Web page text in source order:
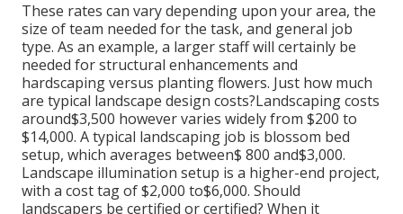
These rates can vary depending upon your area, the
size of team needed for the task, and general job
type. As an example, a larger staff will certainly be
needed for structural enhancements and
hardscaping versus planting flowers. Just how much
are typical landscape design costs?Landscaping costs
around$3,500 however varies widely from $200 to
$14,000. A typical landscaping job is blossom bed
setup, which averages between$ 800 and$3,000.
Landscape illumination setup is a higher-end project,
with a cost tag of $2,000 to$6,000. Should
landscapers be certified or certified? When it